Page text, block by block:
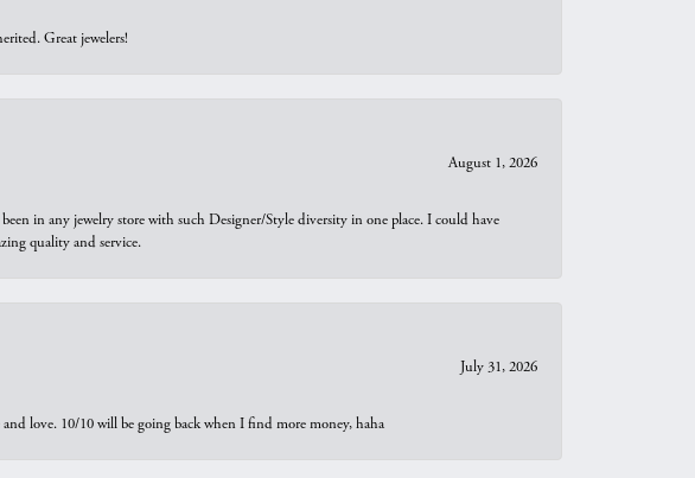
Great jewelers!
August 1, 2026
in any jewelry store with such Designer/Style diversity in one place. I could have
quality and service.
July 31, 2026
love. 10/10 will be going back when I find more money, haha